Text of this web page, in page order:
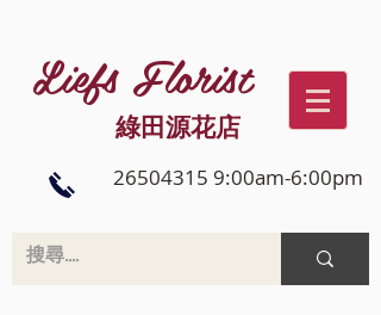
Liefs Florist
綠田源花店
26504315 9:00am-6:00pm